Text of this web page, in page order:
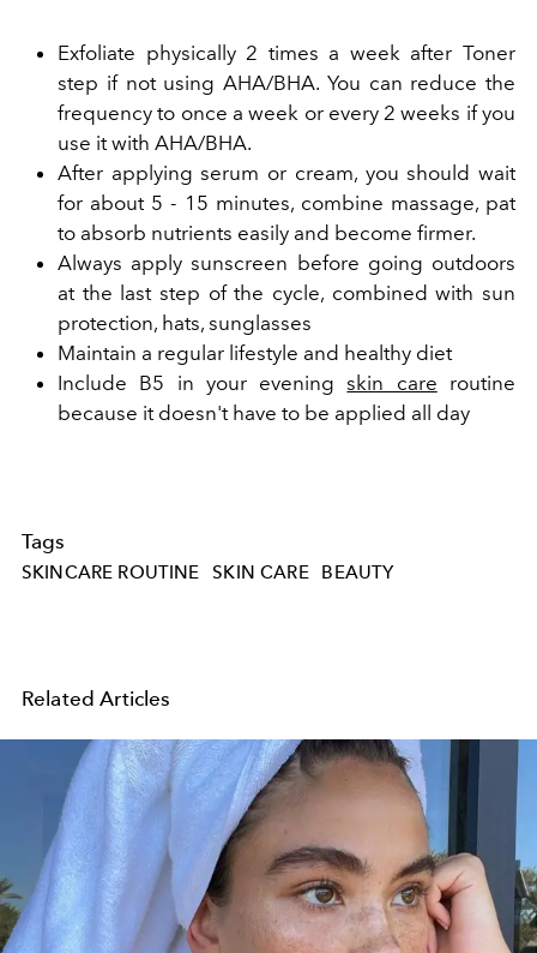
Exfoliate physically 2 times a week after Toner
step if not using AHA/BHA. You can reduce the
frequency to once a week or every 2 weeks if you
use it with AHA/BHA.
After applying serum or cream, you should wait
for about 5 - 15 minutes, combine massage, pat
to absorb nutrients easily and become firmer.
Always apply sunscreen before going outdoors
at the last step of the cycle, combined with sun
protection, hats, sunglasses
Maintain a regular lifestyle and healthy diet
Include B5 in your eveningskin care routine
because it doesn't have to be applied all day
Tags
SKINCARE ROUTINE SKIN CARE BEAUTY
Related Articles